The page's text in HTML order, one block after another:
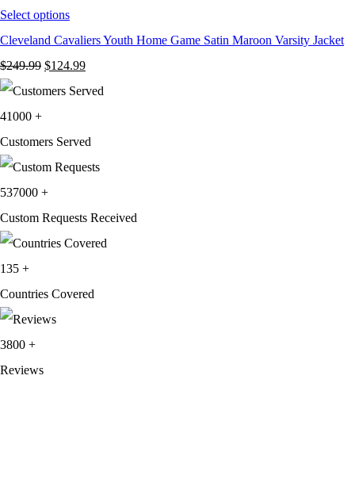
Select options
Cleveland Cavaliers Youth Home Game Satin Maroon Varsity Jacket
$249.99 Original
price
$249.99.
$124.99Current
price
$124.99.
41000 +
Customers Served
537000 +
Custom Requests Received
135 +
Countries Covered
3800 +
Reviews